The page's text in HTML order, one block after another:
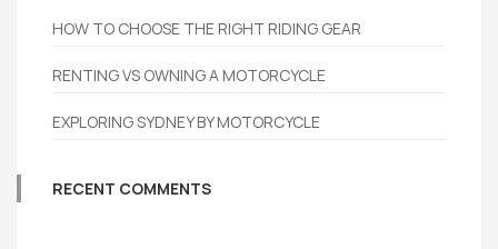
HOW TO CHOOSE THE RIGHT RIDING GEAR
RENTING VS OWNING A MOTORCYCLE
EXPLORING SYDNEY BY MOTORCYCLE
RECENT COMMENTS